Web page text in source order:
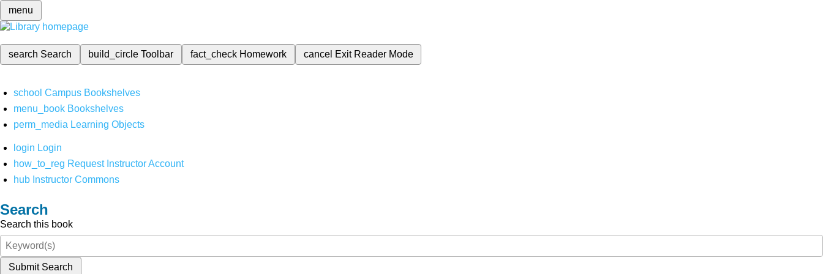
menu
search Search build_circleToolbar fact_check Homework cancel Exit Reader Mode
school Campus Bookshelves
menu_book Bookshelves
perm_media Learning Objects
login Login
how_to_reg Request Instructor Account
hub Instructor Commons
Search
Search this book
Submit Search